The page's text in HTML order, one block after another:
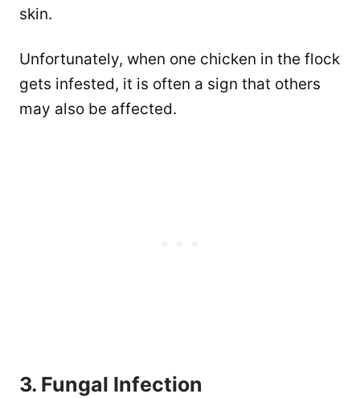
skin.
Unfortunately, when one chicken in the flock
gets infested, it is often a sign that others
may also be affected.
3. Fungal Infection